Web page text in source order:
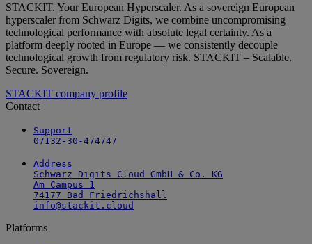
STACKIT. Your European Hyperscaler. As a sovereign European
hyperscaler from Schwarz Digits, we combine uncompromising
technological performance with absolute legal certainty. As a
platform deeply rooted in Europe — we consistently decouple
technological growth from regulatory risk. STACKIT – Scalable.
Secure. Sovereign.
STACKIT company profile
Contact
Support
07132-30-474747
Address
Schwarz Digits Cloud GmbH & Co. KG
Am Campus 1
74177 Bad Friedrichshall
info@stackit.cloud
Platforms